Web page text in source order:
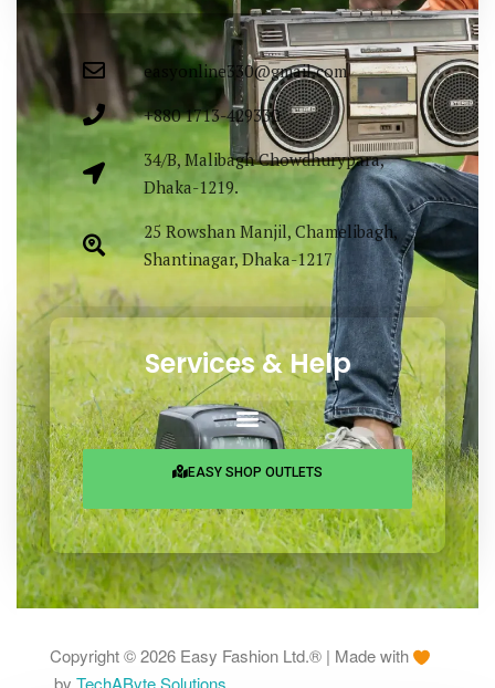
easyonline330@gmail.com
+880 1713-429330
34/B, Malibagh Chowdhurypara,
Dhaka-1219.
25 Rowshan Manjil, Chamelibagh,
Shantinagar, Dhaka-1217
Services & Help
EASY SHOP OUTLETS
Copyright © 2026 Easy Fashion Ltd.® | Made with
by TechAByte Solutions.